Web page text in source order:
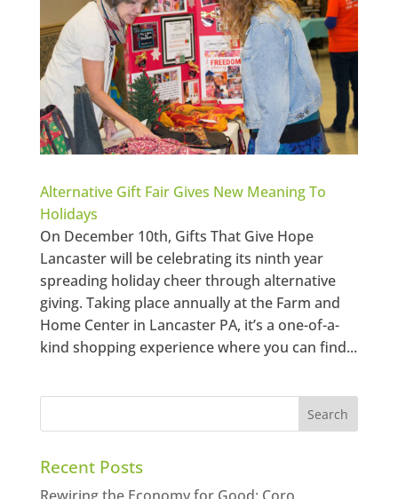
Alternative Gift Fair Gives New Meaning To
Holidays
On December 10th, Gifts That Give Hope
Lancaster will be celebrating its ninth year
spreading holiday cheer through alternative
giving. Taking place annually at the Farm and
Home Center in Lancaster PA, it’s a one-of-a-
kind shopping experience where you can find...
Recent Posts